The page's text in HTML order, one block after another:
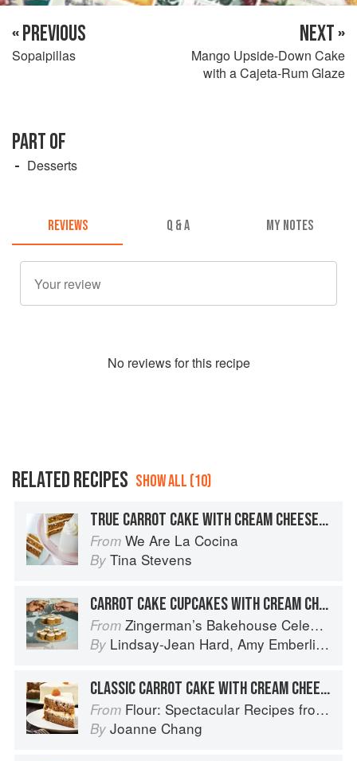
« PREVIOUS
Sopaipillas
NEXT »
Mango Upside-Down Cake
with a Cajeta-Rum Glaze
PART OF
Desserts
REVIEWS Q & A MY NOTES
No reviews for this recipe
RELATED RECIPES SHOW ALL (10)
TRUE CARROT CAKE WITH CREAM CHEESE FROSTING
From We Are La Cocina
By Tina Stevens
CARROT CAKE CUPCAKES WITH CREAM CHEESE FROSTING
From Zingerman’s Bakehouse Celebrate Every Day: A Year's Worth of Favorite Recipes for Festive Occasions, Big and Small
By Lindsay-Jean Hard, Amy Emberling
CLASSIC CARROT CAKE WITH CREAM CHEESE FROSTING
From Flour: Spectacular Recipes from Boston's Flour Bakery & Cafe
By Joanne Chang